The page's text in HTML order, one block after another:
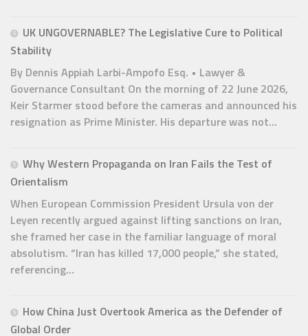
UK UNGOVERNABLE? The Legislative Cure to Political
Stability
By Dennis Appiah Larbi-Ampofo Esq. • Lawyer &
Governance Consultant On the morning of 22 June 2026,
Keir Starmer stood before the cameras and announced his
resignation as Prime Minister. His departure was not...
Why Western Propaganda on Iran Fails the Test of
Orientalism
When European Commission President Ursula von der
Leyen recently argued against lifting sanctions on Iran,
she framed her case in the familiar language of moral
absolutism. “Iran has killed 17,000 people,” she stated,
referencing...
How China Just Overtook America as the Defender of
Global Order